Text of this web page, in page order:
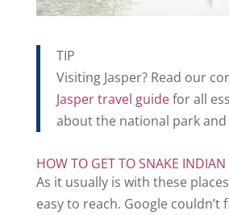
TIP
Visiting Jasper? Read our
Jasper travel guidefor all
about the national park
HOW TO GET TO SNAKE INDIAN
As it usually is with these
easy to reach. Google couldn’t